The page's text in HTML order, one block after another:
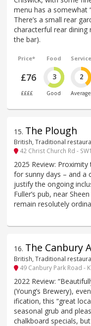
menu has a somewhat
There’s a small rear
characterful rear
the bar).
Price*
£76
££££
Food
3
Good
Service
2
Average
15. The Plough
British, Traditional
42 Christ Church Rd -
2025 Review:
for sunny days – and a
justify the ongoing
Fuller’s pub, near
remain resolutely
16. The Canbury
British, Traditional
49 Canbury Park Road -
2022 Review:
(Young’s Brewery),
ification, this “great
seasonal grub and
chalkboard specials,